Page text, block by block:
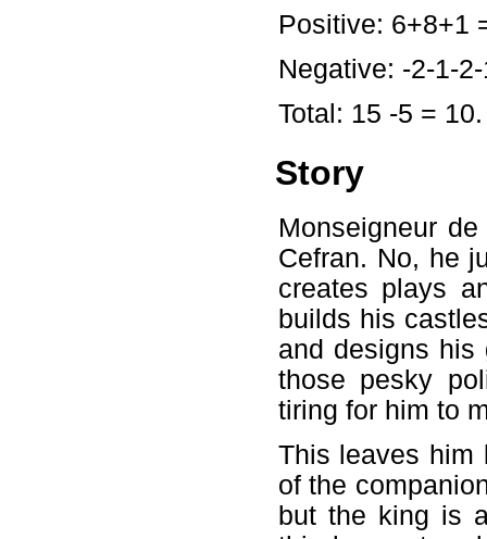
Positive: 6+8+1
Negative: -2-1-
Total: 15 -5 = 10.
Story
Monseigneur
Cefran. No, he
creates plays
builds his
and designs
those pesky
tiring for him to
This leaves him
of the
but the king is